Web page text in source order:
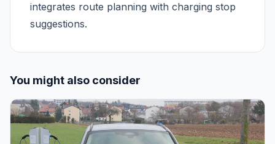
integrates route planning with charging stop
suggestions.
You might also consider